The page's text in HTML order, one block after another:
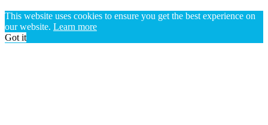
This website uses cookies to ensure you get the best experience on
our website. Learn more
Got it